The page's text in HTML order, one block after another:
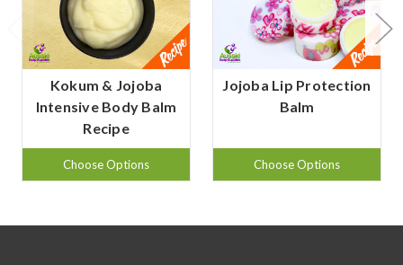
Kokum & Jojoba
Intensive Body Balm
Recipe
Choose Options
Jojoba Lip Protection
Balm
Choose Options